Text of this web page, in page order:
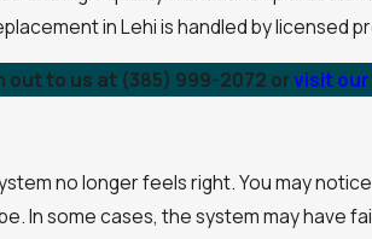
in Lehi is handled by
out to us at (385) 999-2072 orvisit
no longer feels right. You may
In some cases, the system may have